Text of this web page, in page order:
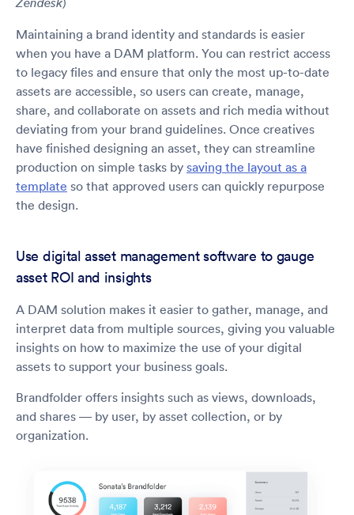
Maintaining a brand identity and standards is easier
when you have a DAM platform. You can restrict access
to legacy files and ensure that only the most up-to-date
assets are accessible, so users can create, manage,
share, and collaborate on assets and rich media without
deviating from your brand guidelines. Once creatives
have finished designing an asset, they can streamline
production on simple tasks by saving the layout as a
template so that approved users can quickly repurpose
the design.
Use digital asset management software to gauge
asset ROI and insights
A DAM solution makes it easier to gather, manage, and
interpret data from multiple sources, giving you valuable
insights on how to maximize the use of your digital
assets to support your business goals.
Brandfolder offers insights such as views, downloads,
and shares — by user, by asset collection, or by
organization.